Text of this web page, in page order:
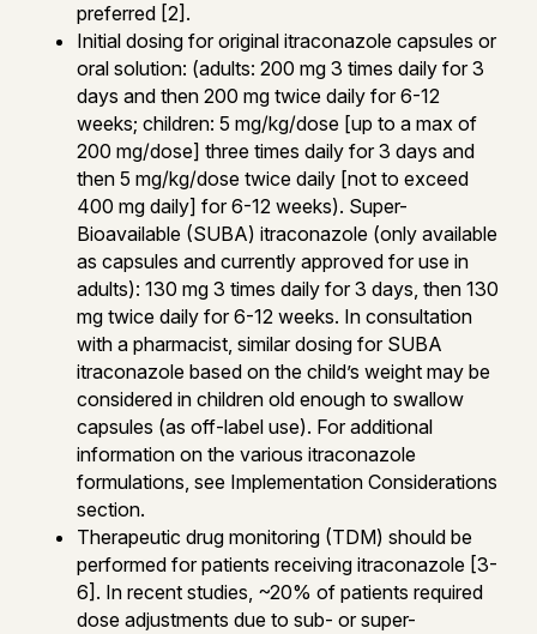
preferred [2].
Initial dosing for original itraconazole capsules or
oral solution: (adults: 200 mg 3 times daily for 3
days and then 200 mg twice daily for 6-12
weeks; children: 5 mg/kg/dose [up to a max of
200 mg/dose] three times daily for 3 days and
then 5 mg/kg/dose twice daily [not to exceed
400 mg daily] for 6-12 weeks). Super-
Bioavailable (SUBA) itraconazole (only available
as capsules and currently approved for use in
adults): 130 mg 3 times daily for 3 days, then 130
mg twice daily for 6-12 weeks. In consultation
with a pharmacist, similar dosing for SUBA
itraconazole based on the child’s weight may be
considered in children old enough to swallow
capsules (as off-label use). For additional
information on the various itraconazole
formulations, see Implementation Considerations
section.
Therapeutic drug monitoring (TDM) should be
performed for patients receiving itraconazole [3-
6]. In recent studies, ~20% of patients required
dose adjustments due to sub- or super-